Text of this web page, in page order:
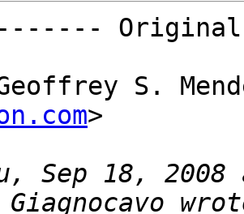
Original
S.
>
Sep 18,